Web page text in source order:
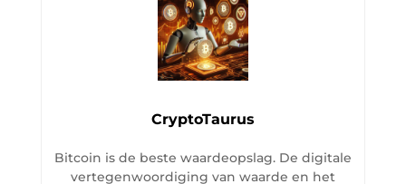
CryptoTaurus
Bitcoin is de beste waardeopslag. De digitale
vertegenwoordiging van waarde en het